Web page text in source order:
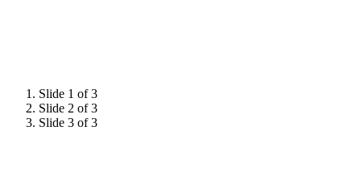
Slide 1 of 3
Slide 2 of 3
Slide 3 of 3